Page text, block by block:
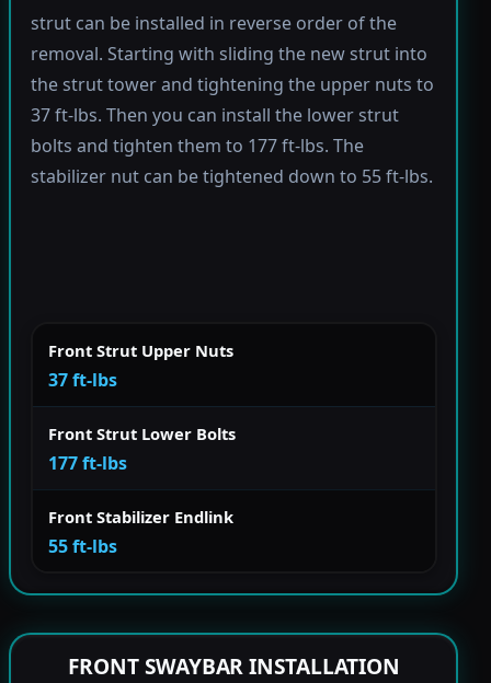
strut can be installed in reverse order of the
removal. Starting with sliding the new strut into
the strut tower and tightening the upper nuts to
37 ft-lbs. Then you can install the lower strut
bolts and tighten them to 177 ft-lbs. The
stabilizer nut can be tightened down to 55 ft-lbs.
Front Strut Upper Nuts
37 ft-lbs
Front Strut Lower Bolts
177 ft-lbs
Front Stabilizer Endlink
55 ft-lbs
FRONT SWAYBAR INSTALLATION